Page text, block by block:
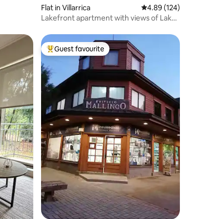
Flat in Villarrica 4.89 out of 5 average
4.89 (124)
Lakefront apartment with views of Lake
Top guest favourite
Guest favourite